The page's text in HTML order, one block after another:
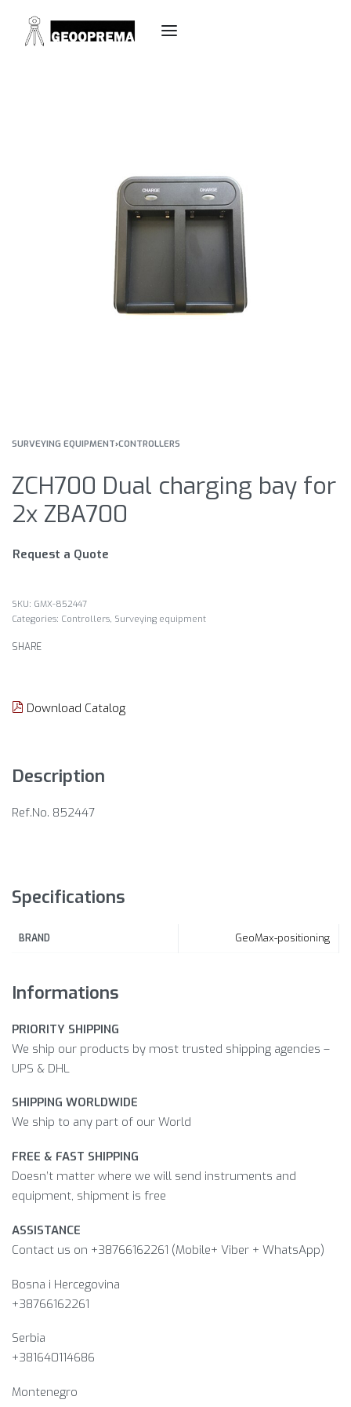
SURVEYING EQUIPMENT›CONTROLLERS
ZCH700 Dual charging bay for
2x ZBA700
Request a Quote
GMX-852447
Categories: Controllers, Surveying equipment
SHARE
Download Catalog
Description
Ref.No. 852447
Specifications
BRAND GeoMax-positioning
Informations
PRIORITY SHIPPING
We ship our products by most trusted shipping agencies –
UPS & DHL
SHIPPING WORLDWIDE
We ship to any part of our World
FREE & FAST SHIPPING
Doesn’t matter where we will send instruments and
equipment, shipment is free
ASSISTANCE
Contact us on +38766162261 (Mobile+ Viber + WhatsApp)
Bosna i Hercegovina​
+38766162261
Serbia
+381640114686
Montenegro